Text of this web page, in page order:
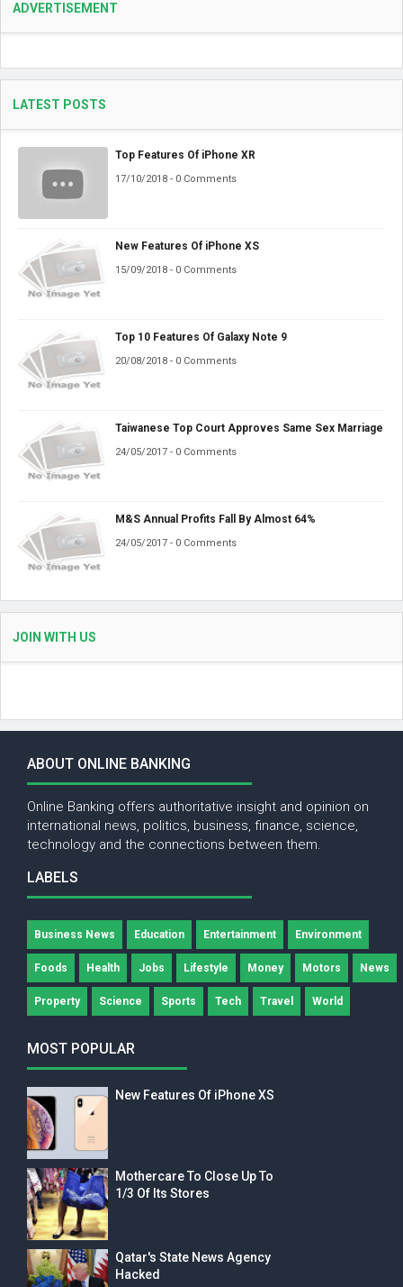
ADVERTISEMENT
LATEST POSTS
Top Features Of iPhone XR
17/10/2018 - 0 Comments
New Features Of iPhone XS
15/09/2018 - 0 Comments
Top 10 Features Of Galaxy Note 9
20/08/2018 - 0 Comments
Taiwanese Top Court Approves Same Sex Marriage
24/05/2017 - 0 Comments
M&S Annual Profits Fall By Almost 64%
24/05/2017 - 0 Comments
JOIN WITH US
ABOUT ONLINE BANKING
Online Banking offers authoritative insight and opinion on
international news, politics, business, finance, science,
technology and the connections between them.
LABELS
Business News Education Entertainment Environment
Foods Health Jobs Lifestyle Money Motors News
Property Science Sports Tech Travel World
MOST POPULAR
New Features Of iPhone XS
Mothercare To Close Up To
1/3 Of Its Stores
Qatar's State News Agency
Hacked